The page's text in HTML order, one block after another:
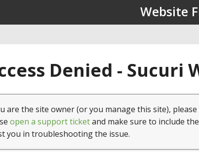
Website
Denied - Sucuri
are the site owner (or you manage this site),
open a support ticketand make sure to include
you in troubleshooting the issue.